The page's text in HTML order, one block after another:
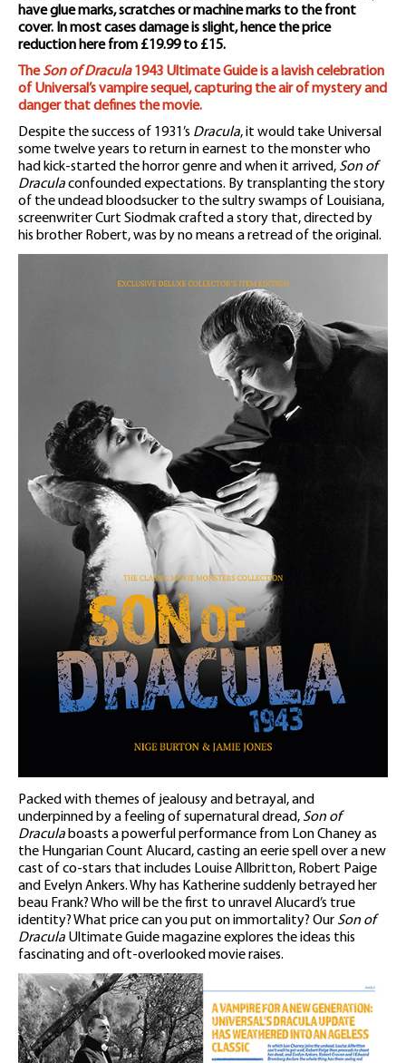
have glue marks, scratches or machine marks to the front
cover. In most cases damage is slight, hence the price
reduction here from £19.99 to £15.
TheSon of Dracula1943 Ultimate Guide is a lavish celebration
of Universal’s vampire sequel, capturing the air of mystery and
danger that defines the movie.
Despite the success of 1931’s Dracula, it would take Universal
some twelve years to return in earnest to the monster who
had kick-started the horror genre and when it arrived, Son of
Draculaconfounded expectations. By transplanting the story
of the undead bloodsucker to the sultry swamps of Louisiana,
screenwriter Curt Siodmak crafted a story that, directed by
his brother Robert, was by no means a retread of the original.
Packed with themes of jealousy and betrayal, and
underpinned by a feeling of supernatural dread, Son of
Dracula boasts a powerful performance from Lon Chaney as
the Hungarian Count Alucard, casting an eerie spell over a new
cast of co-stars that includes Louise Allbritton, Robert Paige
and Evelyn Ankers. Why has Katherine suddenly betrayed her
beau Frank? Who will be the first to unravel Alucard’s true
identity? What price can you put on immortality? Our Son of
Dracula Ultimate Guide magazine explores the ideas this
fascinating and oft-overlooked movie raises.